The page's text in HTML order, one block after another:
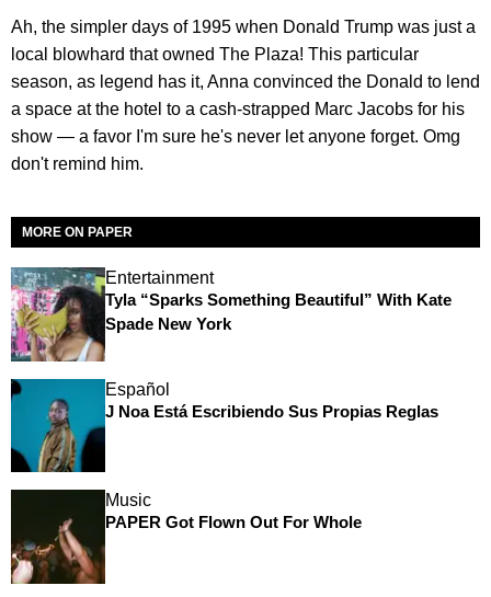
Ah, the simpler days of 1995 when Donald Trump was just a
local blowhard that owned The Plaza! This particular
season, as legend has it, Anna convinced the Donald to lend
a space at the hotel to a cash-strapped Marc Jacobs for his
show — a favor I'm sure he's never let anyone forget. Omg
don't remind him.
MORE ON PAPER
Entertainment
Tyla “Sparks Something Beautiful” With Kate
Spade New York
Español
J Noa Está Escribiendo Sus Propias Reglas
Music
PAPER Got Flown Out For Whole